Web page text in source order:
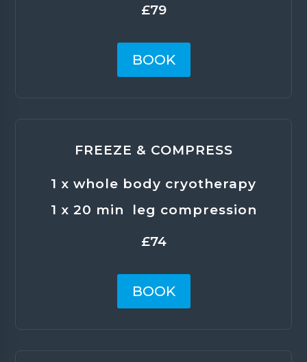
£79
BOOK
FREEZE & COMPRESS
1 x whole body cryotherapy
1 x 20 min leg compression
£74
BOOK